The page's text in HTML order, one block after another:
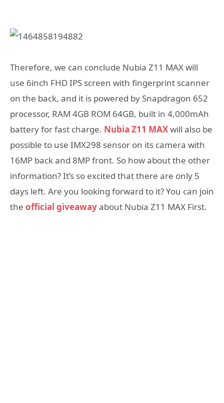
Therefore, we can conclude Nubia Z11 MAX will
use 6inch FHD IPS screen with fingerprint scanner
on the back, and it is powered by Snapdragon 652
processor, RAM 4GB ROM 64GB, built in 4,000mAh
battery for fast charge. Nubia Z11 MAXwill also be
possible to use IMX298 sensor on its camera with
16MP back and 8MP front. So how about the other
information? It’s so excited that there are only 5
days left. Are you looking forward to it? You can join
the official giveawayabout Nubia Z11 MAX First.